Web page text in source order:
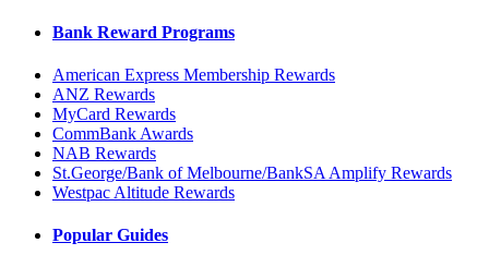
Bank Reward Programs
American Express Membership Rewards
ANZ Rewards
MyCard Rewards
CommBank Awards
NAB Rewards
St.George/Bank of Melbourne/BankSA Amplify Rewards
Westpac Altitude Rewards
Popular Guides